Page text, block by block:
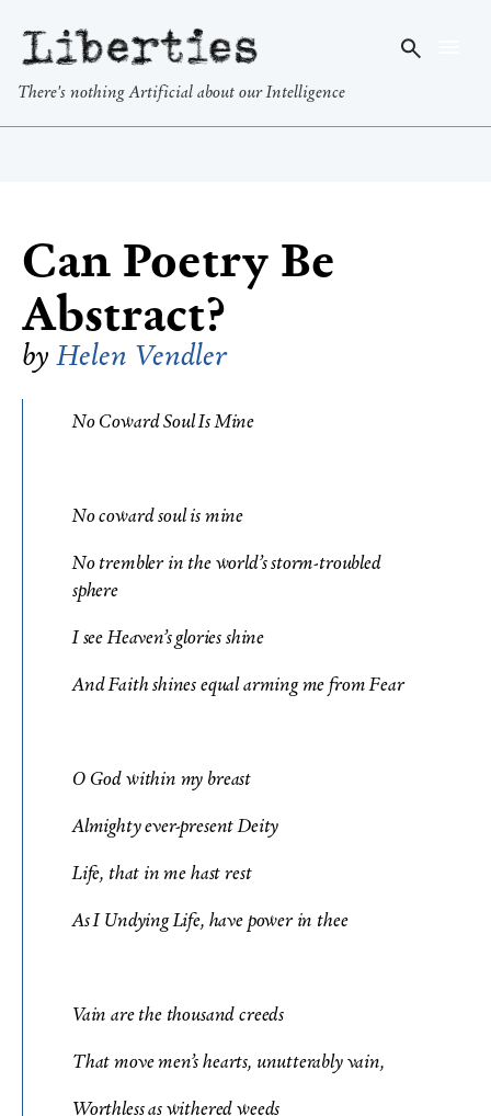
Liberties
There's nothing Artificial about our Intelligence
Can Poetry Be
Abstract?
byHelen Vendler
No Coward Soul Is Mine
No coward soul is mine
No trembler in the world’s storm-troubled
sphere
I see Heaven’s glories shine
And Faith shines equal arming me from Fear
O God within my breast
Almighty ever-present Deity
Life, that in me hast rest
As I Undying Life, have power in thee
Vain are the thousand creeds
That move men’s hearts, unutterably vain,
Worthless as withered weeds